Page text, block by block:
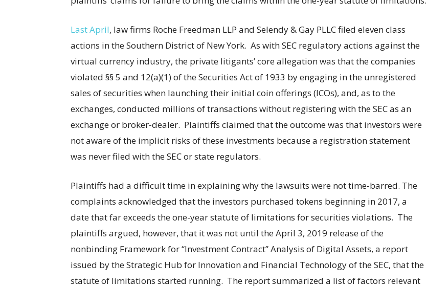
Last April, law firms Roche Freedman LLP and Selendy & Gay PLLC filed eleven class
actions in the Southern District of New York. As with SEC regulatory actions against the
virtual currency industry, the private litigants’ core allegation was that the companies
violated §§ 5 and 12(a)(1) of the Securities Act of 1933 by engaging in the unregistered
sales of securities when launching their initial coin offerings (ICOs), and, as to the
exchanges, conducted millions of transactions without registering with the SEC as an
exchange or broker-dealer. Plaintiffs claimed that the outcome was that investors were
not aware of the implicit risks of these investments because a registration statement
was never filed with the SEC or state regulators.
Plaintiffs had a difficult time in explaining why the lawsuits were not time-barred. The
complaints acknowledged that the investors purchased tokens beginning in 2017, a
date that far exceeds the one-year statute of limitations for securities violations. The
plaintiffs argued, however, that it was not until the April 3, 2019 release of the
nonbinding Framework for “Investment Contract” Analysis of Digital Assets, a report
issued by the Strategic Hub for Innovation and Financial Technology of the SEC, that the
statute of limitations started running. The report summarized a list of factors relevant